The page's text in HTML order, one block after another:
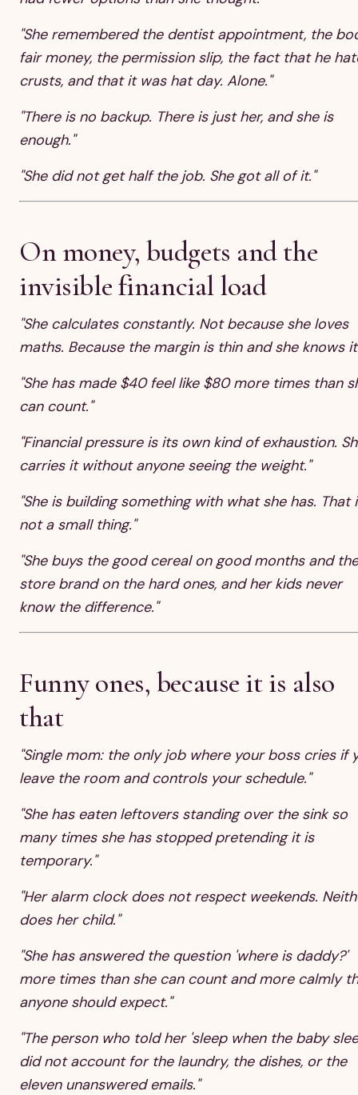
"She remembered the dentist appointment, the
fair money, the permission slip, the fact that he
crusts, and that it was hat day. Alone."
"There is no backup. There is just her, and she is
enough."
"She did not get half the job. She got all of it."
On money, budgets and the
invisible financial load
"She calculates constantly. Not because she loves
maths. Because the margin is thin and she knows
"She has made $40 feel like $80 more times than
can count."
"Financial pressure is its own kind of exhaustion.
carries it without anyone seeing the weight."
"She is building something with what she has. That
not a small thing."
"She buys the good cereal on good months and the
store brand on the hard ones, and her kids never
know the difference."
Funny ones, because it is also
that
"Single mom: the only job where your boss cries if
leave the room and controls your schedule."
"She has eaten leftovers standing over the sink so
many times she has stopped pretending it is
temporary."
"Her alarm clock does not respect weekends.
does her child."
"She has answered the question 'where is daddy?'
more times than she can count and more calmly
anyone should expect."
"The person who told her 'sleep when the baby
did not account for the laundry, the dishes, or the
eleven unanswered emails."